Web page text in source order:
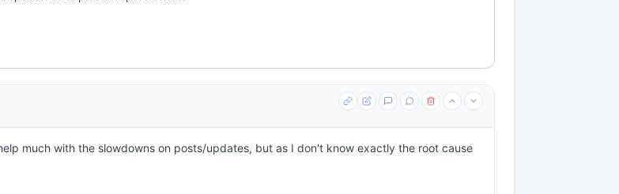
much with the slowdowns on posts/updates, but as I don't know exactly the root cause